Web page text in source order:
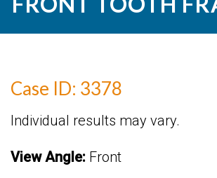
Case ID: 3378
Individual results may vary.
View Angle: Front